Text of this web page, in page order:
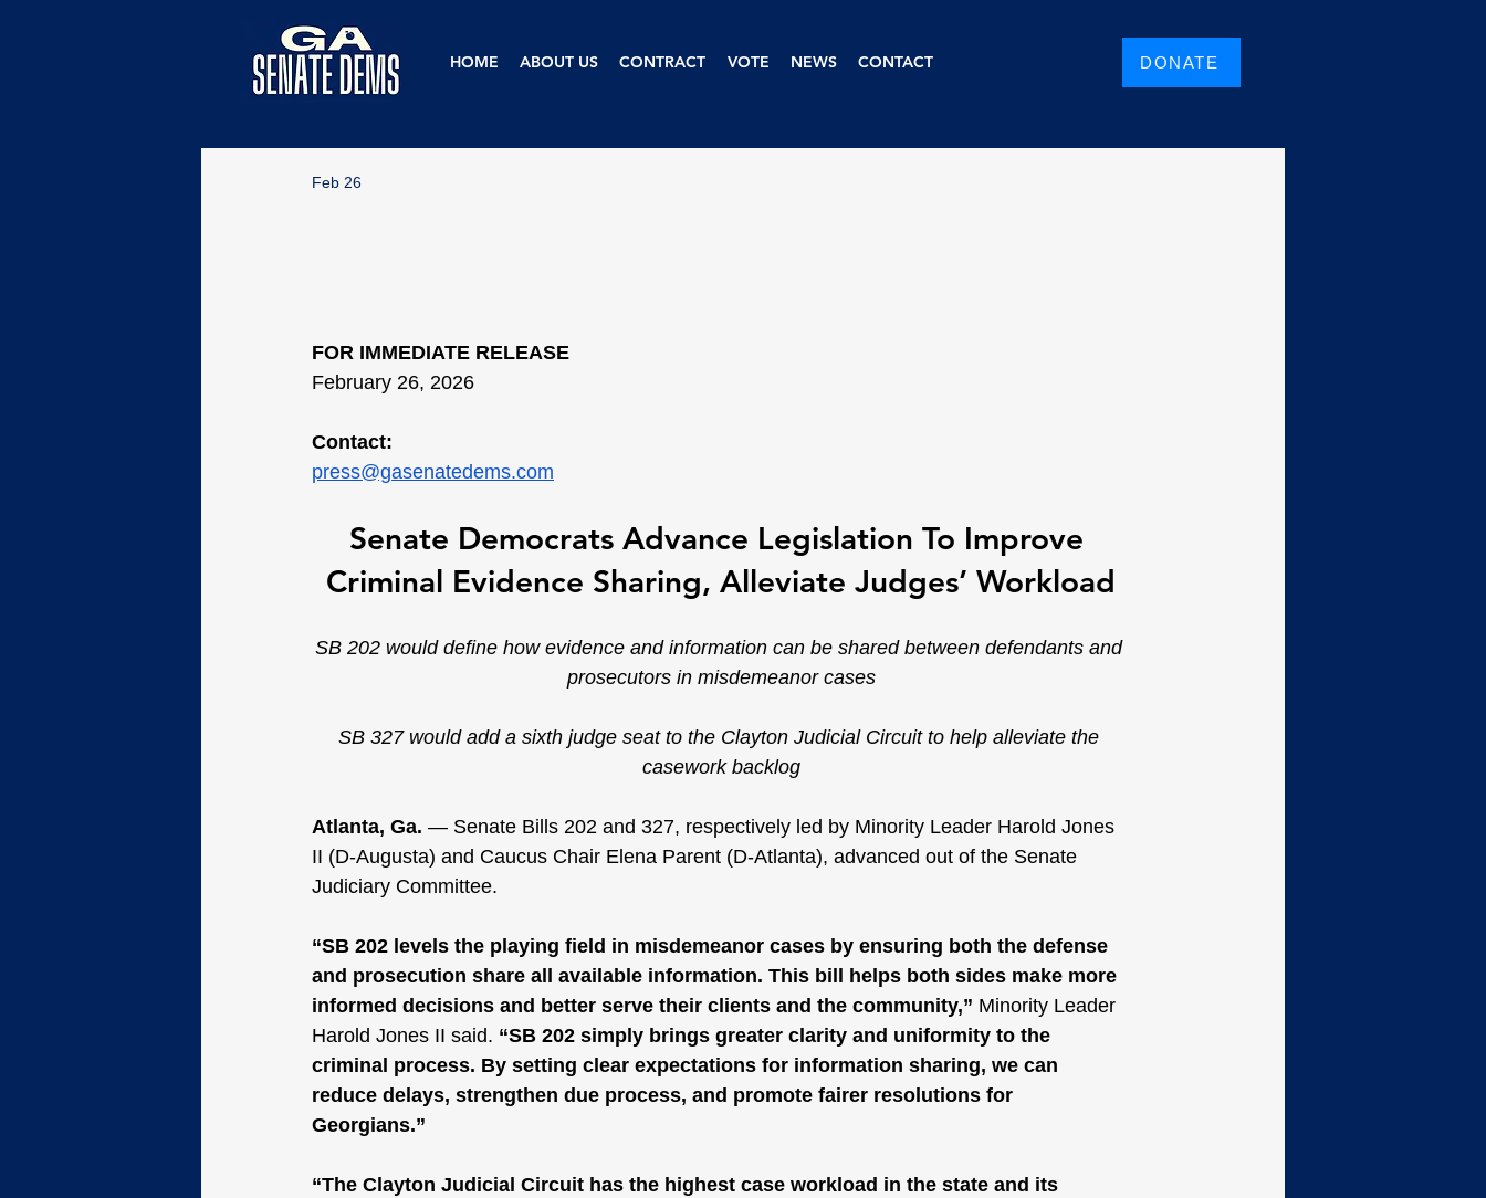
HOME ABOUT US CONTRACT VOTE NEWS CONTACT DONATE
Feb 26
FOR IMMEDIATE RELEASE
February 26, 2026
Contact:
press@gasenatedems.com
Senate Democrats Advance Legislation To Improve
Criminal Evidence Sharing, Alleviate Judges’ Workload
SB 202 would define how evidence and information can be shared between defendants and
prosecutors in misdemeanor cases
SB 327 would add a sixth judge seat to the Clayton Judicial Circuit to help alleviate the
casework backlog
Atlanta, Ga. — Senate Bills 202 and 327, respectively led by Minority Leader Harold Jones
II (D-Augusta) and Caucus Chair Elena Parent (D-Atlanta), advanced out of the Senate
Judiciary Committee.
“SB 202 levels the playing field in misdemeanor cases by ensuring both the defense
and prosecution share all available information. This bill helps both sides make more
informed decisions and better serve their clients and the community,” Minority Leader
Harold Jones II said. “SB 202 simply brings greater clarity and uniformity to the
criminal process. By setting clear expectations for information sharing, we can
reduce delays, strengthen due process, and promote fairer resolutions for
Georgians.”
“The Clayton Judicial Circuit has the highest case workload in the state and its